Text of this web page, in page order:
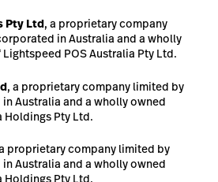
Pty Ltd, a proprietary company
in Australia and a wholly
POS Australia Pty Ltd.
, a proprietary company limited by
Australia and a wholly owned
Pty Ltd.
proprietary company limited by
Australia and a wholly owned
Pty Ltd.